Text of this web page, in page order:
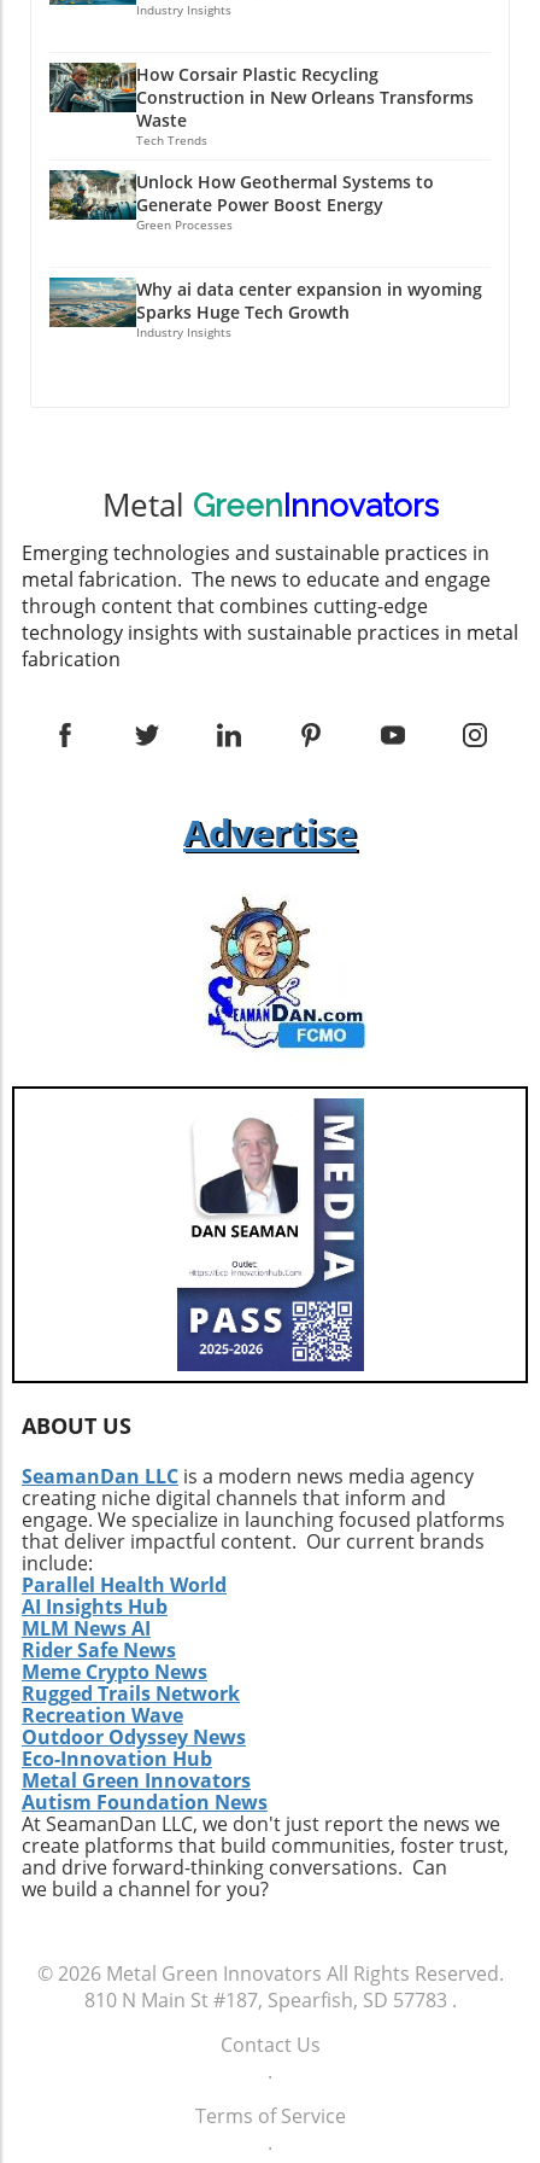
Industry Insights
How Corsair Plastic Recycling
Construction in New Orleans Transforms
Waste
Tech Trends
Unlock How Geothermal Systems to
Generate Power Boost Energy
Green Processes
Why ai data center expansion in wyoming
Sparks Huge Tech Growth
Industry Insights
Metal Green Innovators
Emerging technologies and sustainable practices in
metal fabrication. The news to educate and engage
through content that combines cutting-edge
technology insights with sustainable practices in metal
fabrication
Advertise
ABOUT US
SeamanDan LLC is a modern news media agency
creating niche digital channels that inform and
engage. We specialize in launching focused platforms
that deliver impactful content. Our current brands
include:
Parallel Health World
AI Insights Hub
MLM News AI
Rider Safe News
Meme Crypto News
Rugged Trails Network
Recreation Wave
Outdoor Odyssey News
Eco-Innovation Hub
Metal Green Innovators
Autism Foundation News
At SeamanDan LLC, we don't just report the news we
create platforms that build communities, foster trust,
and drive forward-thinking conversations. Can
we build a channel for you?
© 2026 Metal Green Innovators All Rights Reserved.
810 N Main St #187, Spearfish, SD 57783 .
Contact Us
.
Terms of Service
.